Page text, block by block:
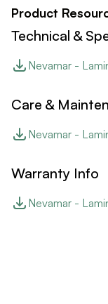
Product
Technical &
Nevamar -
Care &
Nevamar -
Warranty Info
Nevamar -